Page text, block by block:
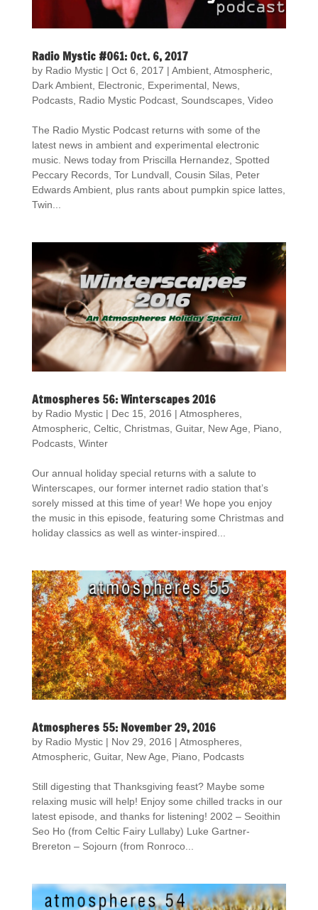
Radio Mystic #061: Oct. 6, 2017
by Radio Mystic| Oct 6, 2017 | Ambient, Atmospheric,
Dark Ambient, Electronic, Experimental, News,
Podcasts, Radio Mystic Podcast, Soundscapes, Video
The Radio Mystic Podcast returns with some of the
latest news in ambient and experimental electronic
music. News today from Priscilla Hernandez, Spotted
Peccary Records, Tor Lundvall, Cousin Silas, Peter
Edwards Ambient, plus rants about pumpkin spice lattes,
Twin...
Atmospheres 56: Winterscapes 2016
by Radio Mystic| Dec 15, 2016 | Atmospheres,
Atmospheric, Celtic, Christmas, Guitar, New Age Piano,
Podcasts, Winter
Our annual holiday special returns with a salute to
Winterscapes, our former internet radio station that’s
sorely missed at this time of year! We hope you enjoy
the music in this episode, featuring some Christmas and
holiday classics as well as winter-inspired...
Atmospheres 55: November 29, 2016
by Radio Mystic| Nov 29, 2016 | Atmospheres,
Atmospheric, Guitar, New Age Piano, Podcasts
Still digesting that Thanksgiving feast? Maybe some
relaxing music will help! Enjoy some chilled tracks in our
latest episode, and thanks for listening! 2002 – Seoithin
Seo Ho (from Celtic Fairy Lullaby) Luke Gartner-
Brereton – Sojourn (from Ronroco...